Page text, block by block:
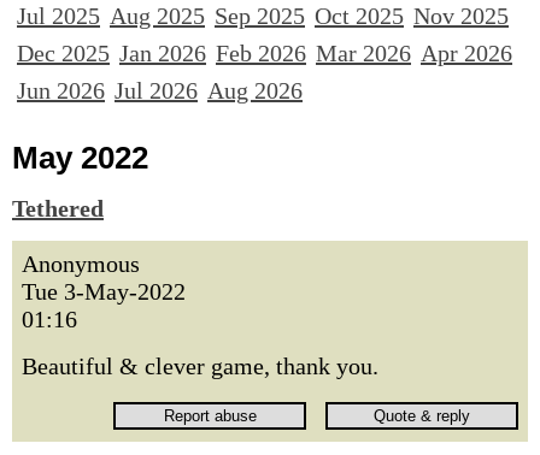
Jul 2025 Aug 2025 Sep 2025 Oct 2025 Nov 2025
Dec 2025 Jan 2026 Feb 2026 Mar 2026 Apr 2026
Jun 2026 Jul 2026 Aug 2026
May 2022
Tethered
Anonymous
Tue 3-May-2022
01:16
Beautiful & clever game, thank you.